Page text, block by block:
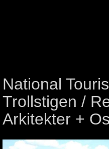
National
Trollstigen /
Arkitekter +